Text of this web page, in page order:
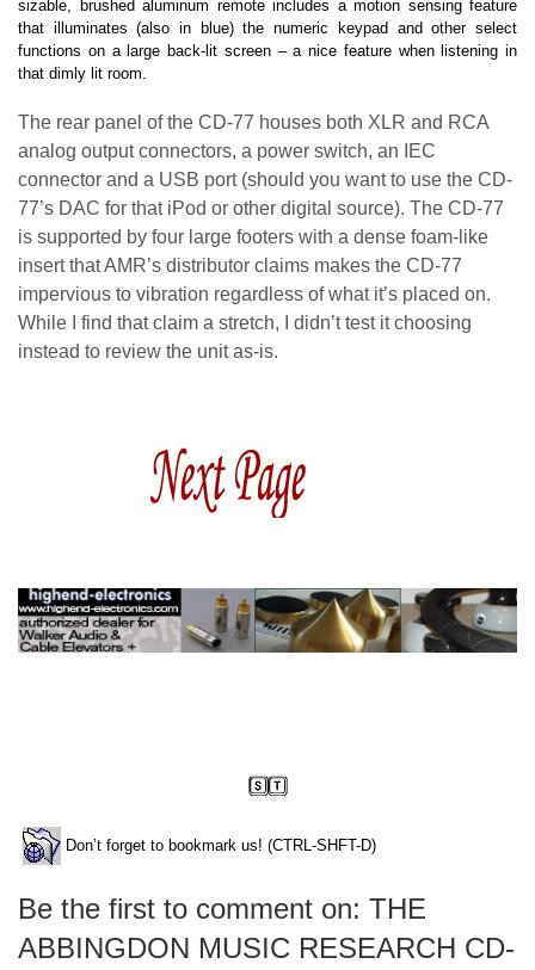
sizable, brushed aluminum remote includes a motion sensing feature
that illuminates (also in blue) the numeric keypad and other select
functions on a large back-lit screen – a nice feature when listening in
that dimly lit room.
The rear panel of the CD-77 houses both XLR and RCA
analog output connectors, a power switch, an IEC
connector and a USB port (should you want to use the CD-
77’s DAC for that iPod or other digital source). The CD-77
is supported by four large footers with a dense foam-like
insert that AMR’s distributor claims makes the CD-77
impervious to vibration regardless of what it’s placed on.
While I find that claim a stretch, I didn’t test it choosing
instead to review the unit as-is.
Don’t forget to bookmark us! (CTRL-SHFT-D)
Be the first to comment on: THE
ABBINGDON MUSIC RESEARCH CD-